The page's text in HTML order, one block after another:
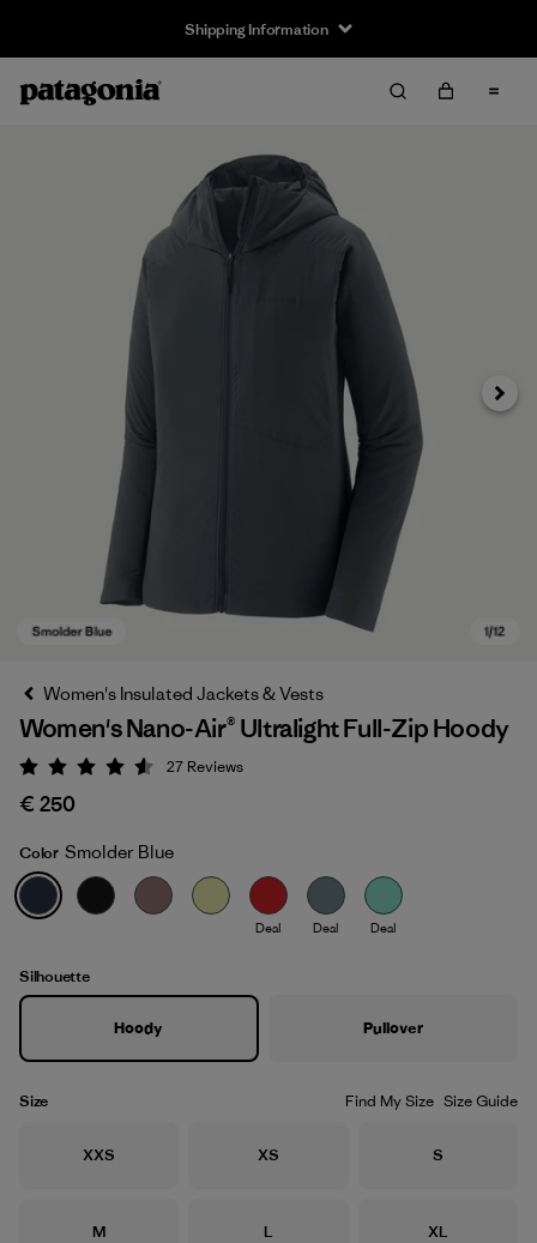
Shipping Information
Smolder Blue
Next
Women's Insulated Jackets & Vests
Women's Nano-Air® Ultralight Full-Zip Hoody
Rating: 4.6 / 5
27 Reviews
€ 250
Color Smolder Blue
Deal Deal Deal
Silhouette
Hoody Pullover
Size Find My Size Size Guide
Size
XXS Size
XS Size
S
Size
M Size
L Size
XL